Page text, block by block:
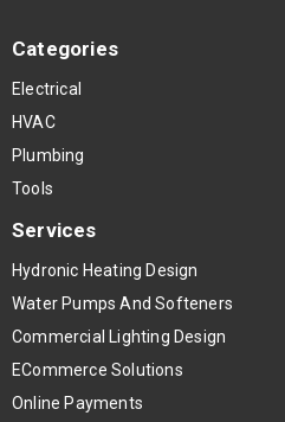
Categories
Electrical
HVAC
Plumbing
Tools
Services
Hydronic Heating Design
Water Pumps And Softeners
Commercial Lighting Design
ECommerce Solutions
Online Payments